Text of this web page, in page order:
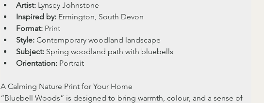
Artist: Lynsey Johnstone
Inspired by: Ermington, South Devon
Format: Print
Style: Contemporary woodland landscape
Subject: Spring woodland path with bluebells
Orientation: Portrait
A Calming Nature Print for Your Home
“Bluebell Woods” is designed to bring warmth, colour, and a sense of